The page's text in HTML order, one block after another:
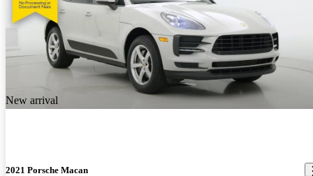
New arrival
2021 Porsche Macan